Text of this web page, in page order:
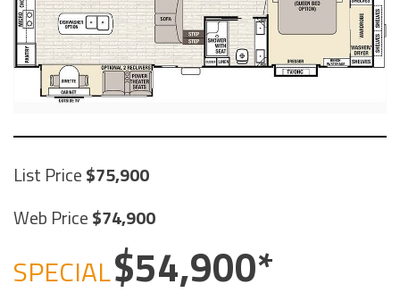
List Price 75,900
Web Price 74,900
SPECIAL 54,900